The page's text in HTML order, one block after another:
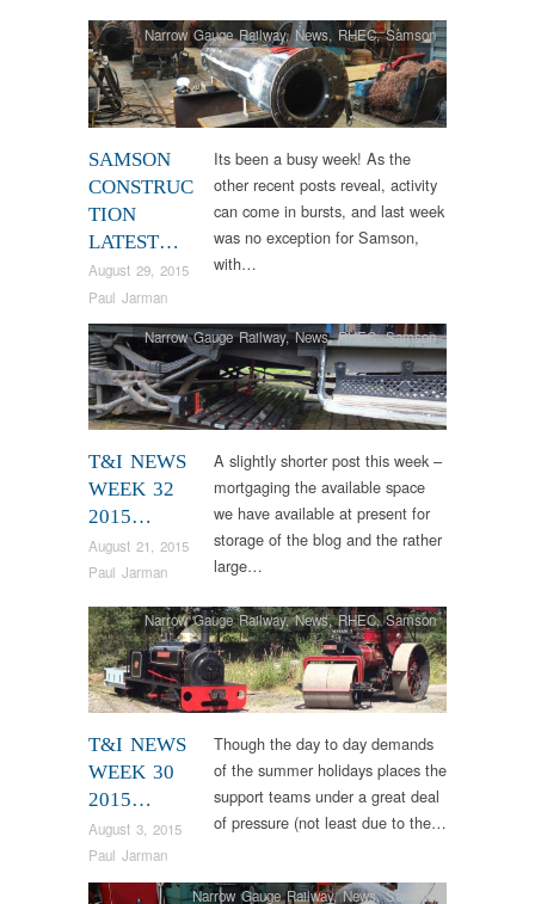
SAMSON
CONSTRUC
TION
LATEST…
August 29, 2015
Paul Jarman
Narrow Gauge Railway,News, RHEC,Samson
Its been a busy week! As the
other recent posts reveal, activity
can come in bursts, and last week
was no exception for Samson,
with…
T&I NEWS
WEEK 32
2015…
August 21, 2015
Paul Jarman
Narrow Gauge Railway,News,RHEC,Samson
A slightly shorter post this week –
mortgaging the available space
we have available at present for
storage of the blog and the rather
large…
T&I NEWS
WEEK 30
2015…
August 3, 2015
Paul Jarman
Narrow Gauge Railway,News,RHEC,Samson
Though the day to day demands
of the summer holidays places the
support teams under a great deal
of pressure (not least due to the…
Narrow Gauge Railway,News,Samson